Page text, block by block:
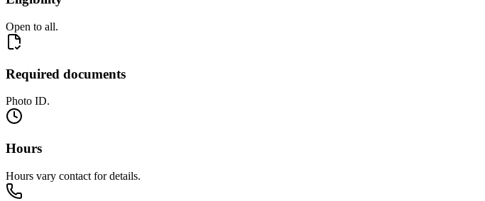
Open to all.
Required documents
Photo ID.
Hours
Hours vary contact for details.